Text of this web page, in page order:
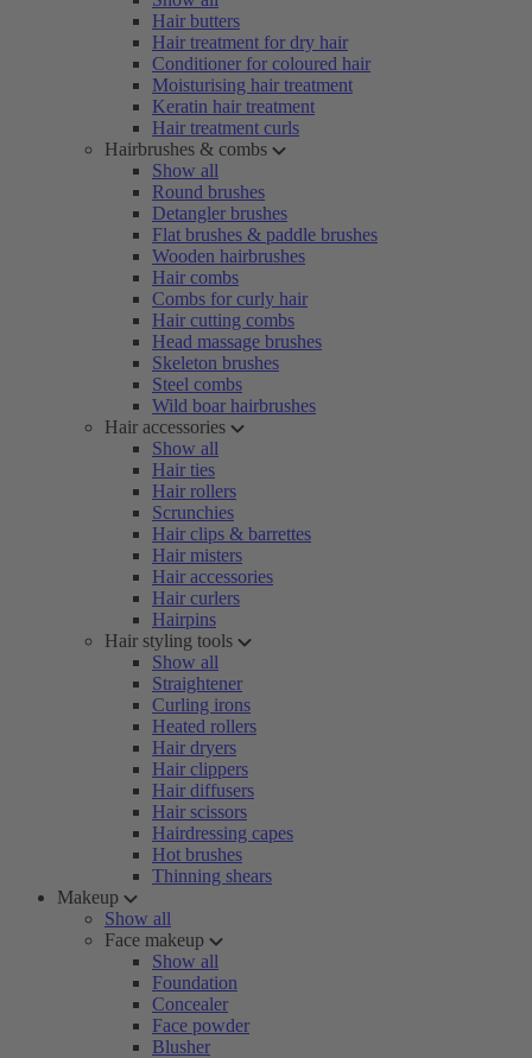
Hair butters
Hair treatment for dry hair
Conditioner for coloured hair
Moisturising hair treatment
Keratin hair treatment
Hair treatment curls
Hairbrushes & combs
Show all
Round brushes
Detangler brushes
Flat brushes & paddle brushes
Wooden hairbrushes
Hair combs
Combs for curly hair
Hair cutting combs
Head massage brushes
Skeleton brushes
Steel combs
Wild boar hairbrushes
Hair accessories
Show all
Hair ties
Hair rollers
Scrunchies
Hair clips & barrettes
Hair misters
Hair accessories
Hair curlers
Hairpins
Hair styling tools
Show all
Straightener
Curling irons
Heated rollers
Hair dryers
Hair clippers
Hair diffusers
Hair scissors
Hairdressing capes
Hot brushes
Thinning shears
Makeup
Show all
Face makeup
Show all
Foundation
Concealer
Face powder
Blusher